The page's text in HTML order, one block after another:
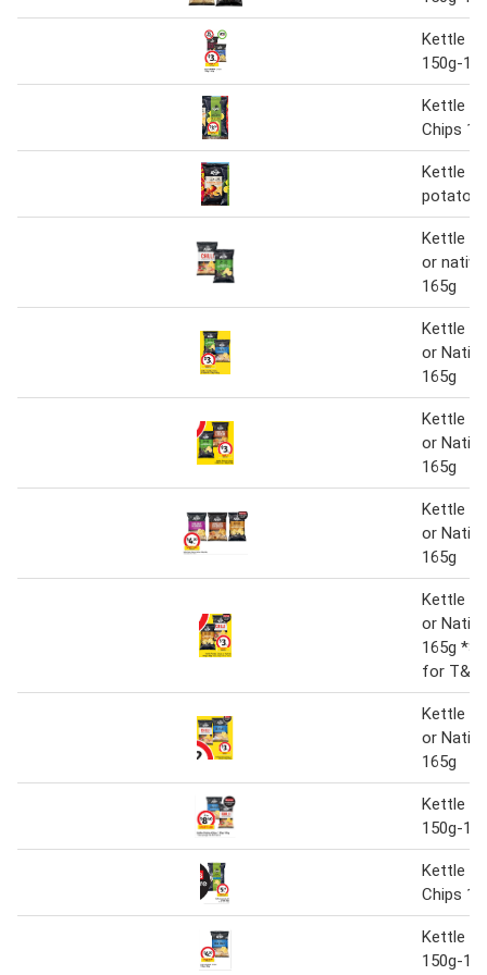
Kettle
150g-
Kettle
Chips
Kettle
potato
Kettle
or
165g
Kettle
or
165g
Kettle
or
165g
Kettle
or
165g
Kettle
or
165g
for
Kettle
or
165g
Kettle
150g-
Kettle
Chips
Kettle
150g-